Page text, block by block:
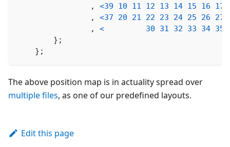
,
<39 10 11 12 13 14 15 16 17
,
<37 20 21 22 23 24 25 26 27
,
< 30 31 32 33 34 35
} ;
} ;
The above position map is in actuality spread over
multiple files, as one of our predefined layouts.
Edit this page